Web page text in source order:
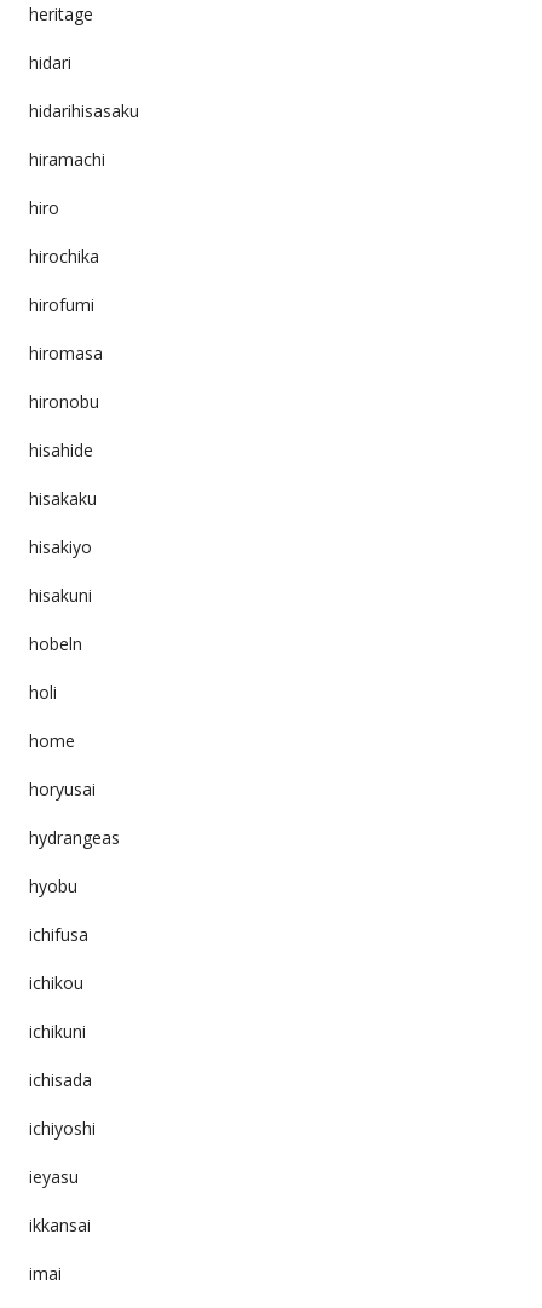
heritage
hidari
hidarihisasaku
hiramachi
hiro
hirochika
hirofumi
hiromasa
hironobu
hisahide
hisakaku
hisakiyo
hisakuni
hobeln
holi
home
horyusai
hydrangeas
hyobu
ichifusa
ichikou
ichikuni
ichisada
ichiyoshi
ieyasu
ikkansai
imai